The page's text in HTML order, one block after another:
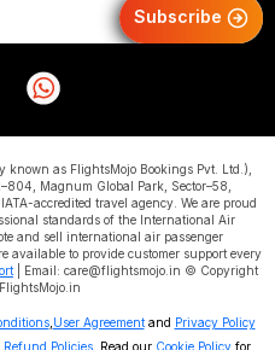
Subscribe
as FlightsMojo Bookings Pvt. Ltd.),
Magnum Global Park, Sector–58,
accredited travel agency. We are proud
standards of the International Air
and sell international air passenger
available to provide customer support every
| Email: care@flightsmojo.in © Copyright
, User Agreementand Privacy Policy
Policies . Read our Cookie Policy for